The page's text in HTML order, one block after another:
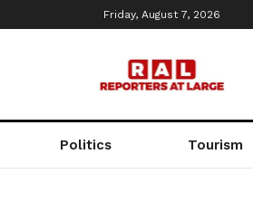
Friday, August 7, 2026
Politics Tourism